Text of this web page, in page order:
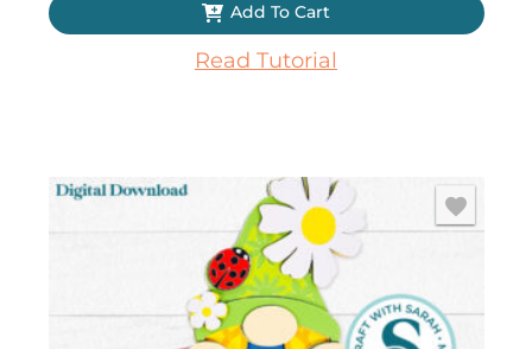
Add To Cart
Read Tutorial